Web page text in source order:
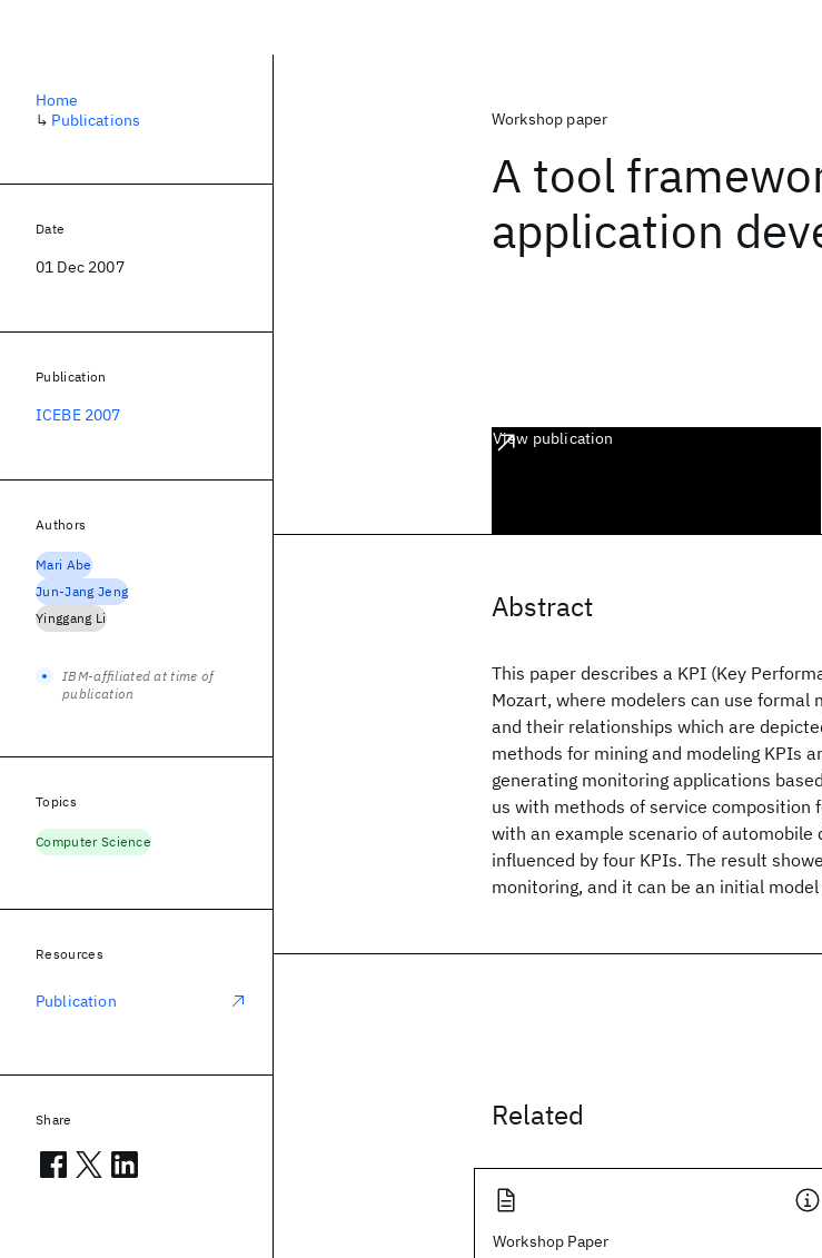
Workshop paper
A tool
application
View publication
Abstract
This paper describes a KPI (Key
Mozart, where modelers can use
and their relationships which are
methods for mining and modeling KPIs
generating monitoring applications
us with methods of service composition
with an example scenario of
influenced by four KPIs. The result
monitoring, and it can be an initial
Related
Workshop Paper
Home
↳ Publications
Date
01 Dec 2007
Publication
ICEBE 2007
Authors
Mari Abe
Jun-Jang Jeng
Yinggang Li
IBM-affiliated at time of
publication
Topics
Computer Science
Resources
Publication
Share